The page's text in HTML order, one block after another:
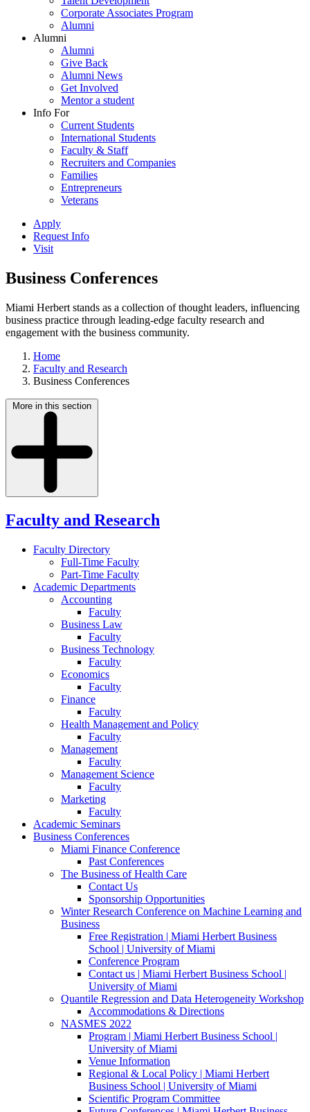
Corporate Associates Program
Alumni
Alumni
Alumni
Give Back
Alumni News
Get Involved
Mentor a student
Info For
Current Students
International Students
Faculty & Staff
Recruiters and Companies
Families
Entrepreneurs
Veterans
Apply
Request Info
Visit
Business Conferences
Miami Herbert stands as a collection of thought leaders, influencing
business practice through leading-edge faculty research and
engagement with the business community.
Home
Faculty and Research
Business Conferences
More in this section
Faculty and Research
Faculty Directory
Full-Time Faculty
Part-Time Faculty
Academic Departments
Accounting
Faculty
Business Law
Faculty
Business Technology
Faculty
Economics
Faculty
Finance
Faculty
Health Management and Policy
Faculty
Management
Faculty
Management Science
Faculty
Marketing
Faculty
Academic Seminars
Business Conferences
Miami Finance Conference
Past Conferences
The Business of Health Care
Contact Us
Sponsorship Opportunities
Winter Research Conference on Machine Learning and
Business
Free Registration | Miami Herbert Business
School | University of Miami
Conference Program
Contact us | Miami Herbert Business School |
University of Miami
Quantile Regression and Data Heterogeneity Workshop
Accommodations & Directions
NASMES 2022
Program | Miami Herbert Business School |
University of Miami
Venue Information
Regional & Local Policy | Miami Herbert
Business School | University of Miami
Scientific Program Committee